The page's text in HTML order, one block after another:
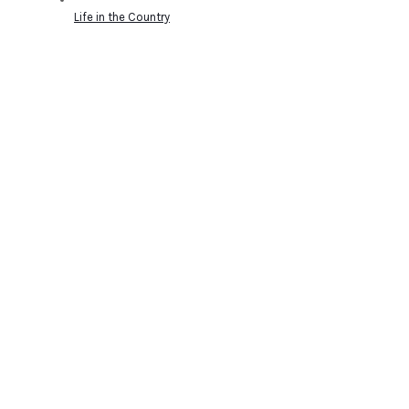
Life in the Country